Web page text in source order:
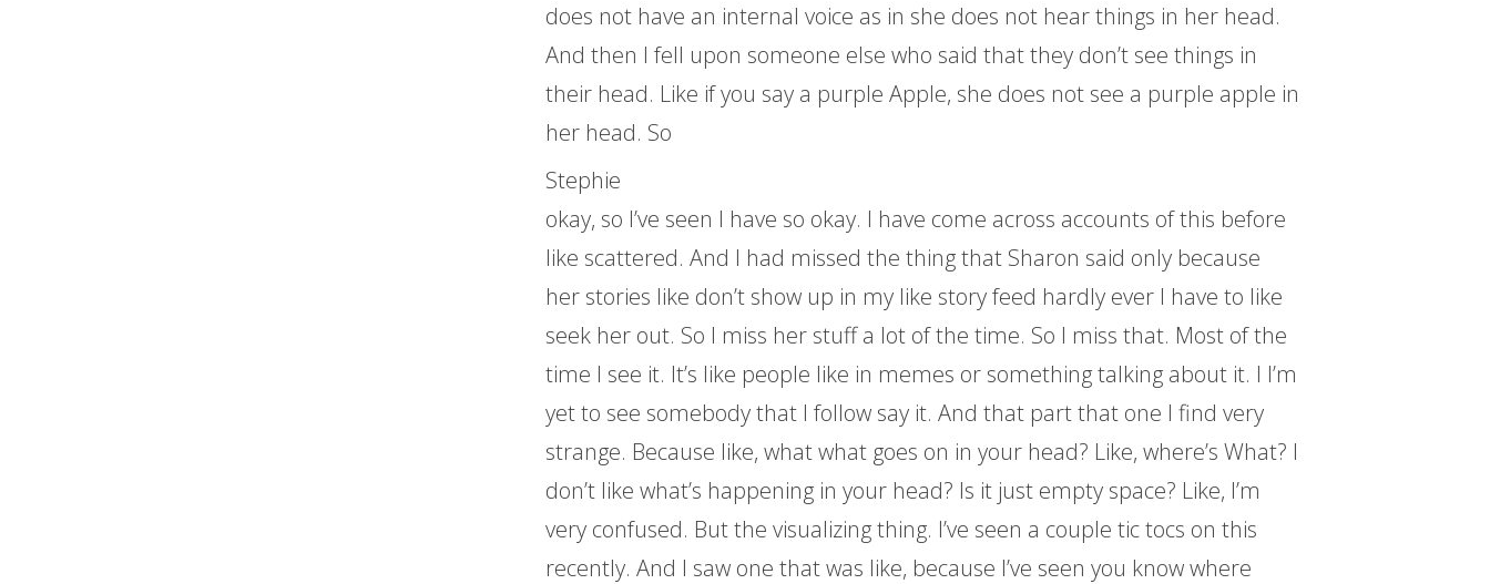
does not have an internal voice as in she does not hear things in her head.
And then I fell upon someone else who said that they don’t see things in
their head. Like if you say a purple Apple, she does not see a purple apple in
her head. So
Stephie
okay, so I’ve seen I have so okay. I have come across accounts of this before
like scattered. And I had missed the thing that Sharon said only because
her stories like don’t show up in my like story feed hardly ever I have to like
seek her out. So I miss her stuff a lot of the time. So I miss that. Most of the
time I see it. It’s like people like in memes or something talking about it. I I’m
yet to see somebody that I follow say it. And that part that one I find very
strange. Because like, what what goes on in your head? Like, where’s What? I
don’t like what’s happening in your head? Is it just empty space? Like, I’m
very confused. But the visualizing thing. I’ve seen a couple tic tocs on this
recently. And I saw one that was like, because I’ve seen you know where